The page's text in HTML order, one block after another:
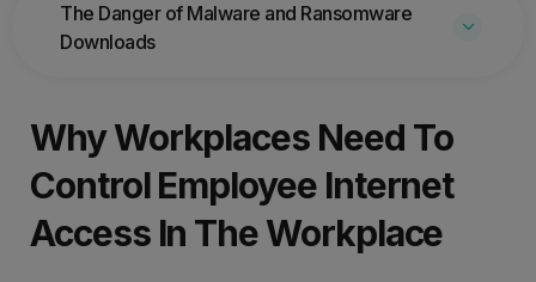
The Danger of Malware and Ransomware
Downloads
Why Workplaces Need To
Control Employee Internet
Access In The Workplace